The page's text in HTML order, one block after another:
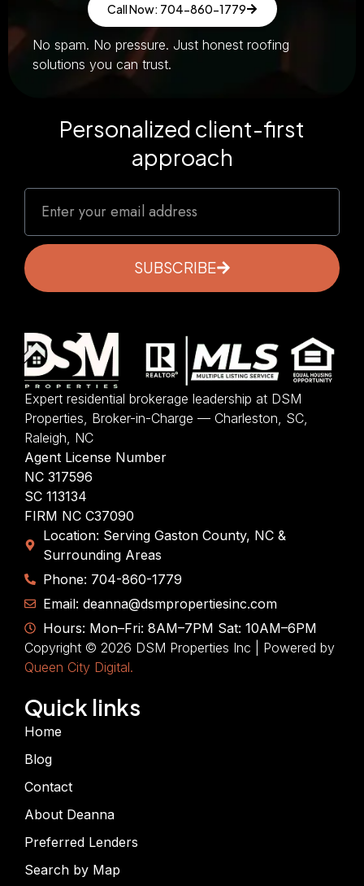
Call Now: 704-860-1779
No spam. No pressure. Just honest roofing
solutions you can trust.
Personalized client-first
approach
SUBSCRIBE
Expert residential brokerage leadership at DSM
Properties, Broker-in-Charge — Charleston, SC,
Raleigh, NC
Agent License Number
NC 317596
SC 113134
FIRM NC C37090
Location: Serving Gaston County, NC &
Surrounding Areas
Phone: 704-860-1779
Email: deanna@dsmpropertiesinc.com
Hours: Mon–Fri: 8AM–7PM Sat: 10AM–6PM
Copyright © 2026 DSM Properties Inc | Powered by
Queen City Digital.
Quick links
Home
Blog
Contact
About Deanna
Preferred Lenders
Search by Map